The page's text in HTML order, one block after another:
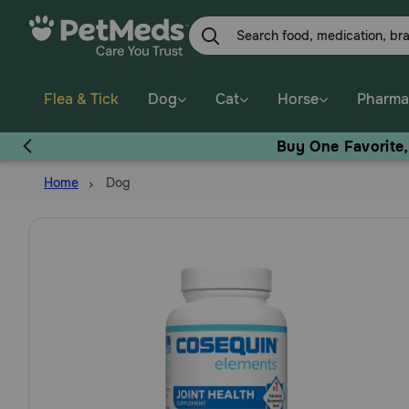
Flea & Tick Dog Cat Horse
Buy One
Home Dog